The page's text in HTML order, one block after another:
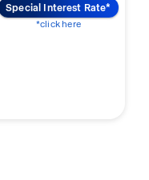
Special Interest Rate*
*click here